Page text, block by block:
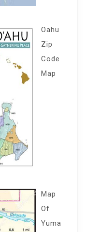
Oahu
Zip
Code
Map
Map
Of
Yuma